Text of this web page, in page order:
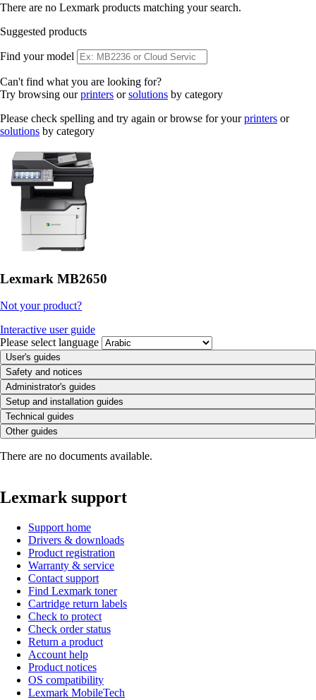
There are no Lexmark products matching your search.
Suggested products
Find your model
Can't find what you are looking for?
Try browsing ourprinters orsolutions by category
Please check spelling and try again or browse for yourprinters or
solutions by category
Lexmark MB2650
Not your product?
Interactive user guide
Please select language
User's guides
Safety and notices
Administrator's guides
Setup and installation guides
Technical guides
Other guides
There are no documents available.
Lexmark support
Support home
Drivers & downloads
Product registration
Warranty & service
Contact support
Find Lexmark toner
Cartridge return labels
Check to protect
Check order status
Return a product
Account help
Product notices
OS compatibility
Lexmark MobileTech